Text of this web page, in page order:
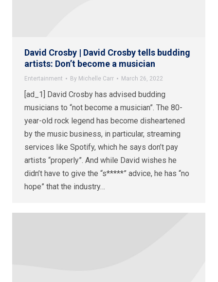
David Crosby | David Crosby tells budding
artists: Don’t become a musician
Entertainment By Michelle Carr March 26, 2022
[ad_1] David Crosby has advised budding
musicians to “not become a musician”. The 80-
year-old rock legend has become disheartened
by the music business, in particular, streaming
services like Spotify, which he says don’t pay
artists “properly”. And while David wishes he
didn’t have to give the “s*****” advice, he has “no
hope” that the industry…